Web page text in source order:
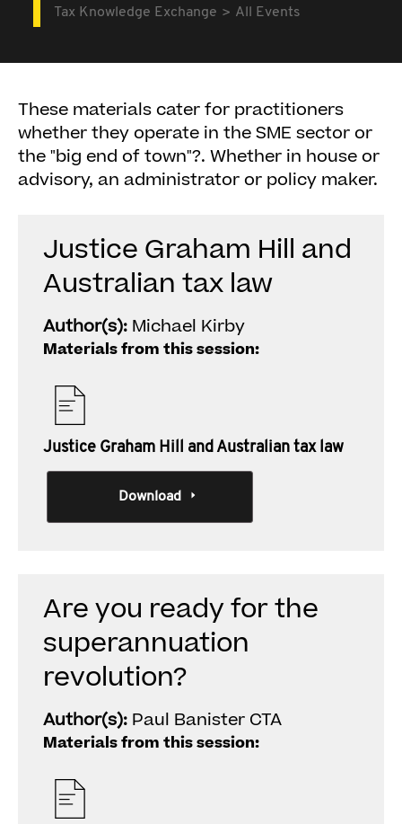
Tax Knowledge Exchange All Events
These materials cater for practitioners
whether they operate in the SME sector or
the "big end of town"?. Whether in house or
advisory, an administrator or policy maker.
Justice Graham Hill and
Australian tax law
Author(s): Michael Kirby
Materials from this session:
Justice Graham Hill and Australian tax law
Download
Are you ready for the
superannuation
revolution?
Author(s): Paul Banister CTA
Materials from this session: